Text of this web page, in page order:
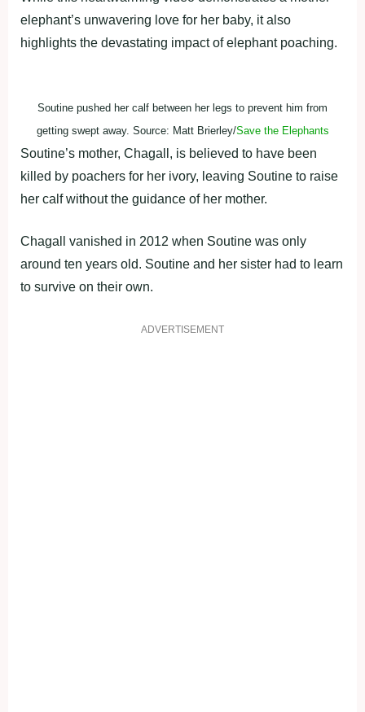
elephant’s unwavering love for her baby, it also
highlights the devastating impact of elephant poaching.
Soutine pushed her calf between her legs to prevent him from
getting swept away. Source: Matt Brierley/Save the Elephants
Soutine’s mother, Chagall, is believed to have been
killed by poachers for her ivory, leaving Soutine to raise
her calf without the guidance of her mother.
Chagall vanished in 2012 when Soutine was only
around ten years old. Soutine and her sister had to learn
to survive on their own.
ADVERTISEMENT